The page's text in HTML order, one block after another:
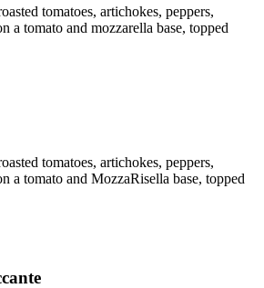
tomatoes, artichokes, peppers,
a tomato and mozzarella base, topped
tomatoes, artichokes, peppers,
a tomato and MozzaRisella base, topped